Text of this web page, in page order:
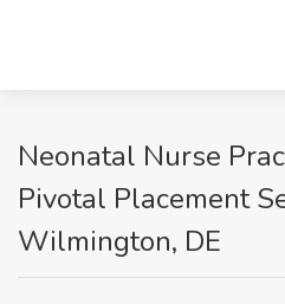
Neonatal Nurse
Pivotal Placement
Wilmington, DE